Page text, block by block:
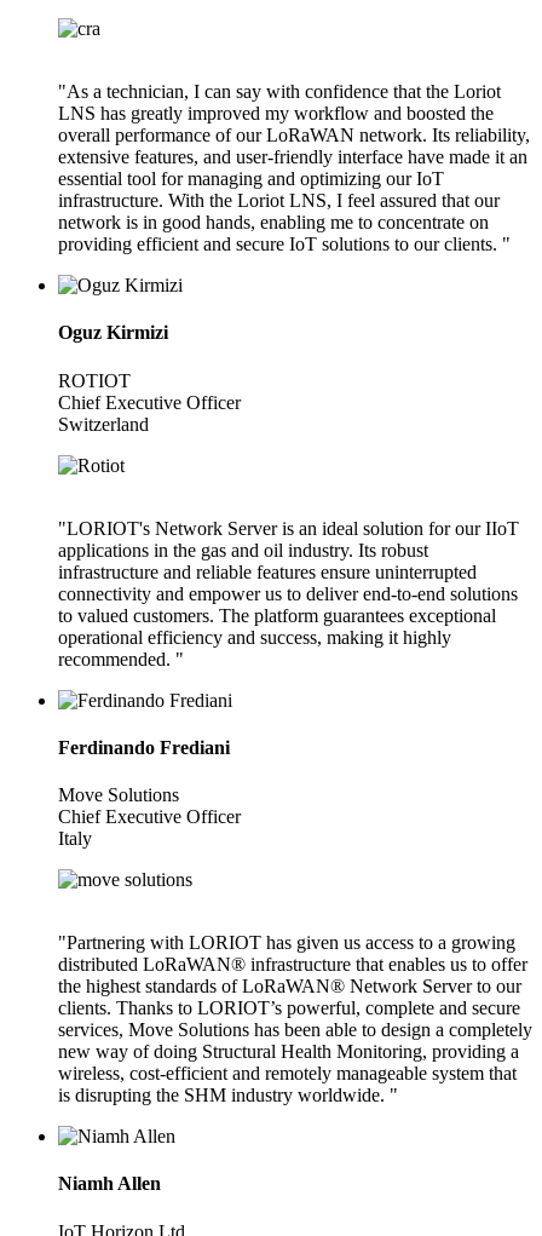
"As a technician, I can say with confidence that the Loriot
LNS has greatly improved my workflow and boosted the
overall performance of our LoRaWAN network. Its reliability,
extensive features, and user-friendly interface have made it an
essential tool for managing and optimizing our IoT
infrastructure. With the Loriot LNS, I feel assured that our
network is in good hands, enabling me to concentrate on
providing efficient and secure IoT solutions to our clients. "
Oguz Kirmizi
ROTIOT
Chief Executive Officer
Switzerland
"LORIOT's Network Server is an ideal solution for our IIoT
applications in the gas and oil industry. Its robust
infrastructure and reliable features ensure uninterrupted
connectivity and empower us to deliver end-to-end solutions
to valued customers. The platform guarantees exceptional
operational efficiency and success, making it highly
recommended. "
Ferdinando Frediani
Move Solutions
Chief Executive Officer
Italy
"Partnering with LORIOT has given us access to a growing
distributed LoRaWAN® infrastructure that enables us to offer
the highest standards of LoRaWAN® Network Server to our
clients. Thanks to LORIOT’s powerful, complete and secure
services, Move Solutions has been able to design a completely
new way of doing Structural Health Monitoring, providing a
wireless, cost-efficient and remotely manageable system that
is disrupting the SHM industry worldwide. "
Niamh Allen
IoT Horizon Ltd,